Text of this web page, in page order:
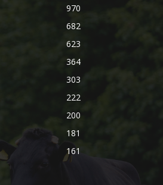
970
682
623
364
303
222
200
181
161